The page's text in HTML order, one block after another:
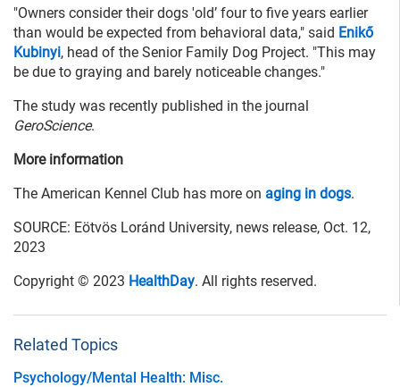
"Owners consider their dogs 'old’ four to five years earlier
than would be expected from behavioral data," said Enikő
Kubinyi, head of the Senior Family Dog Project. "This may
be due to graying and barely noticeable changes."
The study was recently published in the journal
GeroScience.
More information
The American Kennel Club has more on aging in dogs.
SOURCE: Eötvös Loránd University, news release, Oct. 12,
2023
Copyright © 2023 HealthDay. All rights reserved.
Related Topics
Psychology/Mental Health: Misc.